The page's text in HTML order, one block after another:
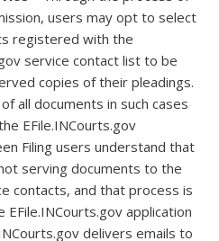
users may opt to select
registered with the
service contact list to be
copies of their pleadings.
all documents in such cases
EFile.INCourts.gov
Filing users understand that
serving documents to the
contacts, and that process is
EFile.INCourts.gov application
delivers emails to